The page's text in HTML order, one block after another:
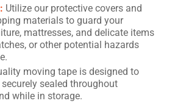
Utilize our protective covers and
materials to guard your
mattresses, and delicate items
or other potential hazards
moving tape is designed to
sealed throughout
while in storage.